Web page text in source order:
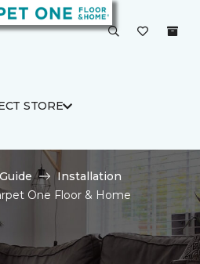
STORE
Installation
One Floor & Home